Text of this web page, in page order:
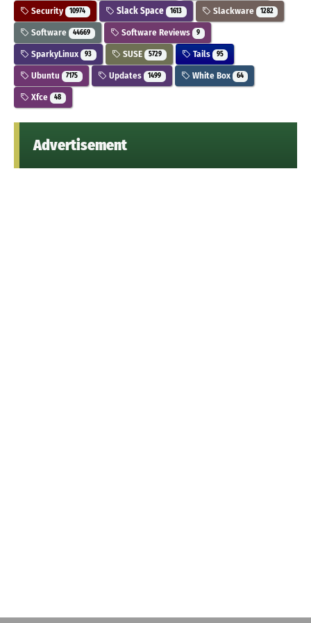
Security 10974 Slack Space 1613 Slackware 1282
Software 44669 Software Reviews 9
SparkyLinux 93 SUSE 5729 Tails 95
Ubuntu 7175 Updates 1499 White Box 64
Xfce 48
Advertisement